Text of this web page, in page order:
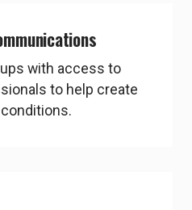
with access to
to help create